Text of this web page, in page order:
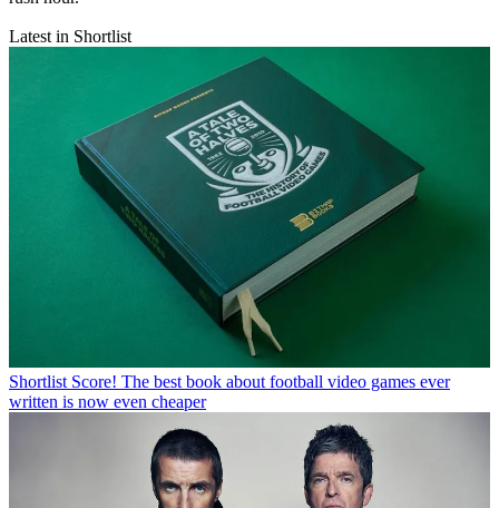
Latest in Shortlist
Shortlist Score! The best book about football video games ever
written is now even cheaper